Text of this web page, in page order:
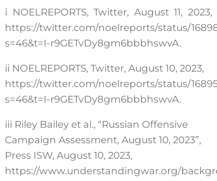
i NOELREPORTS, Twitter, August 11, 2023,
https://twitter.com/noelreports/status/
s=46&t=I-r9GETvDy8gm6bbbhswvA.
ii NOELREPORTS, Twitter, August 10, 2023,
https://twitter.com/noelreports/status/
s=46&t=I-r9GETvDy8gm6bbbhswvA.
iii Riley Bailey et al., “Russian Offensive
Campaign Assessment, August 10, 2023”,
Press ISW, August 10, 2023,
https://www.understandingwar.org/